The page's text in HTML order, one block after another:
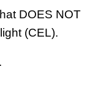
DOES NOT
(CEL).